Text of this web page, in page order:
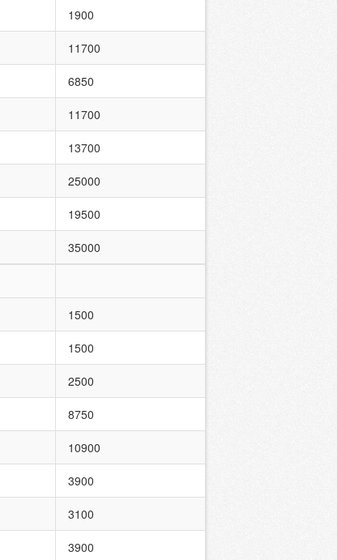
1900
11700
6850
11700
13700
25000
19500
35000
1500
1500
2500
8750
10900
3900
3100
3900